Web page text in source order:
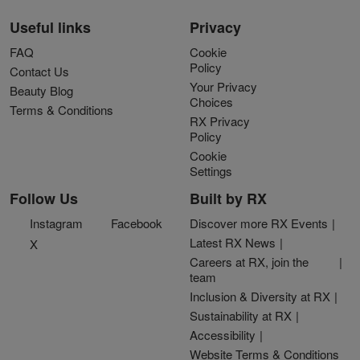
Useful links
FAQ
Contact Us
Beauty Blog
Terms & Conditions
Privacy
Cookie
Policy
Your Privacy
Choices
RX Privacy
Policy
Cookie
Settings
Follow Us
Instagram
Facebook
X
Built by RX
Discover more RX Events
Latest RX News
Careers at RX, join the
team
Inclusion & Diversity at RX
Sustainability at RX
Accessibility
Website Terms & Conditions